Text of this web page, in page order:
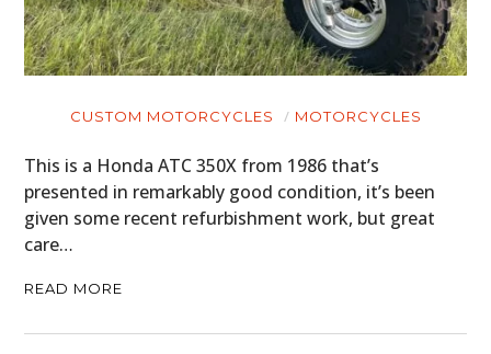
CUSTOM MOTORCYCLES MOTORCYCLES
This is a Honda ATC 350X from 1986 that’s
presented in remarkably good condition, it’s been
given some recent refurbishment work, but great
care…
READ MORE
CARS
MOTORCYCLES
BOATS
PLANES
FILMS